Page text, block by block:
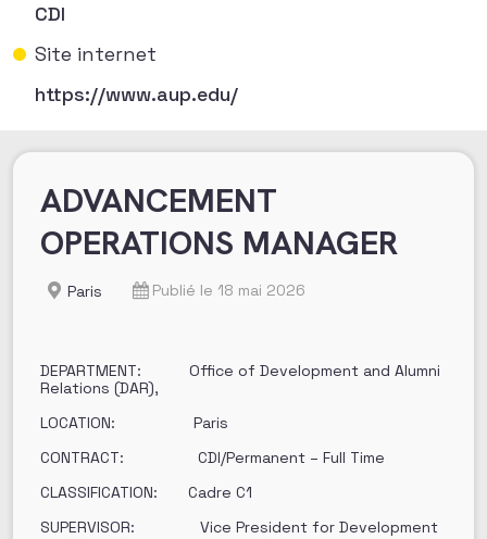
CDI
Site internet
https://www.aup.edu/
ADVANCEMENT
OPERATIONS MANAGER
Paris Publié le 18 mai 2026
DEPARTMENT: Office of Development and Alumni
Relations (DAR),
LOCATION: Paris
CONTRACT: CDI/Permanent – Full Time
CLASSIFICATION: Cadre C1
SUPERVISOR: Vice President for Development